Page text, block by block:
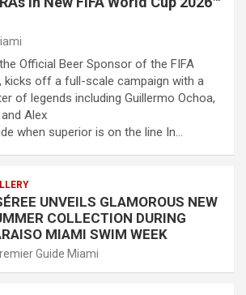
Official Beer Sponsor of the FIFA
kicks off a full-scale campaign with a
of legends including Guillermo Ochoa,
Alex
when superior is on the line In…
UNVEILS GLAMOROUS NEW
COLLECTION DURING
MIAMI SWIM WEEK
Guide Miami